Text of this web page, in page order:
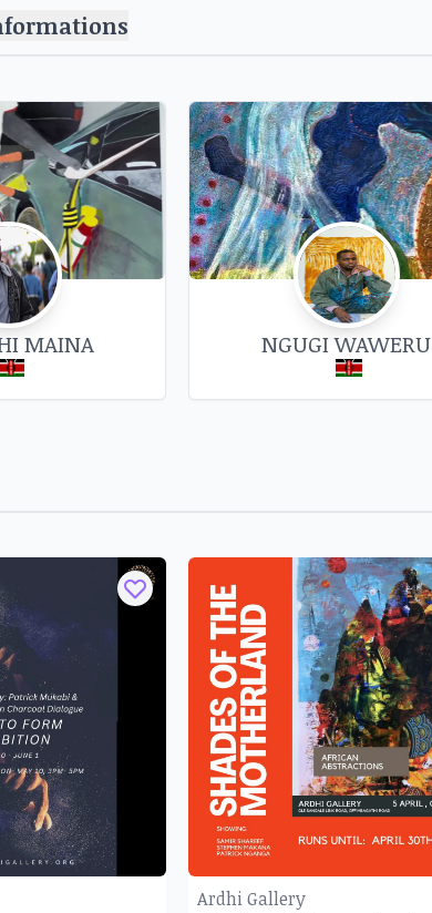
with the people in
conditions that
assembles
iron sheets,
This body of work is
o mwene', which
and timely critique of
privileges over-
of human
have a knife and
at the same time
MAINA NGUGI WAWERU
Ardhi Gallery